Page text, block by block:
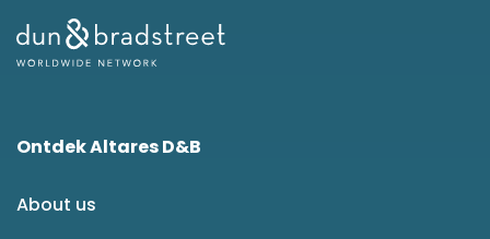
Ontdek Altares D&B
About us